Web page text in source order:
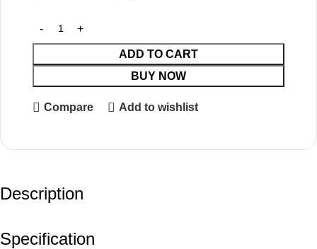
ADD TO CART
BUY NOW
Compare Add to wishlist
Description
Specification